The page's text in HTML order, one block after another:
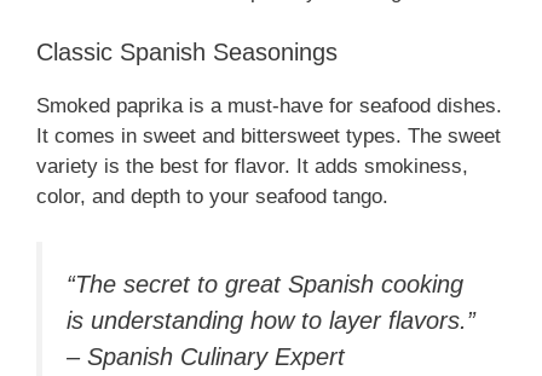
Classic Spanish Seasonings
Smoked paprika is a must-have for seafood dishes.
It comes in sweet and bittersweet types. The sweet
variety is the best for flavor. It adds smokiness,
color, and depth to your seafood tango.
“The secret to great Spanish cooking
is understanding how to layer flavors.”
– Spanish Culinary Expert